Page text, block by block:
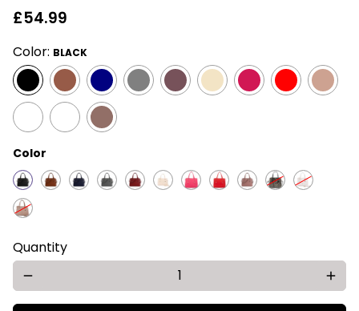
£54.99
Color: BLACK
Color
Quantity
remove add